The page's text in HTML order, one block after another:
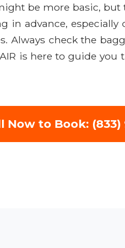
be more basic,
advance, especially
Always check the
is here to guide
Now to Book: